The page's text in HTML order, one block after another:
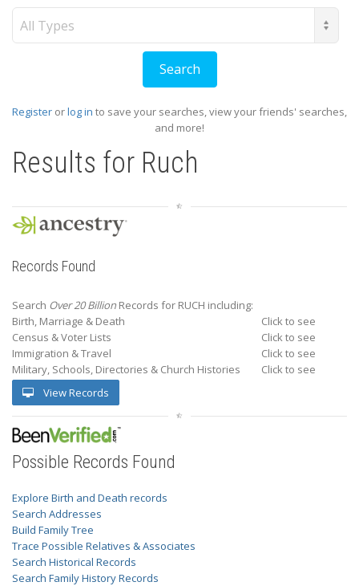
Register orlog in to save your searches, view your friends' searches,
and more!
Results for Ruch
Records Found
Search Over 20 Billion Records for RUCH including:
Birth, Marriage & Death
Click to see
Census & Voter Lists
Click to see
Immigration & Travel
Click to see
Military, Schools, Directories & Church Histories
Click to see
View Records
Possible Records Found
Explore Birth and Death records
Search Addresses
Build Family Tree
Trace Possible Relatives & Associates
Search Historical Records
Search Family History Records